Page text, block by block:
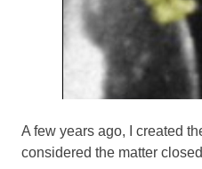
A few years ago, I created
considered the matter